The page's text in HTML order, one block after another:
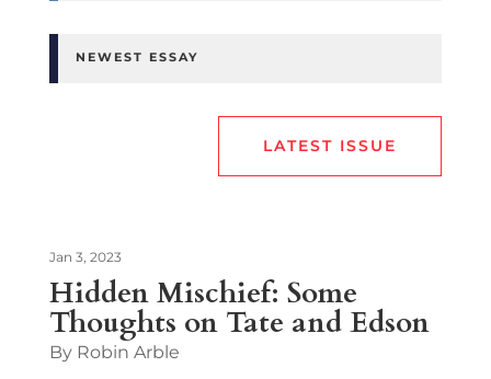
NEWEST ESSAY
LATEST ISSUE
Hidden Mischief: Some
Thoughts on Tate and Edson
Jan 3, 2023
By Robin Arble